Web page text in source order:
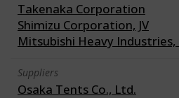
Takenaka Corporation
Shimizu Corporation, JV
Mitsubishi Heavy Industries,
Suppliers
Osaka Tents Co., Ltd.